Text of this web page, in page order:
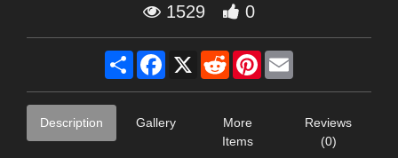
1529 0
Share Facebook
X RedditPinterest
Description Gallery
More
Items
Reviews
(0)